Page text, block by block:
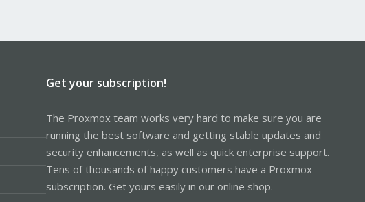
Get your subscription!
The Proxmox team works very hard to make sure you are
running the best software and getting stable updates and
security enhancements, as well as quick enterprise support.
Tens of thousands of happy customers have a Proxmox
subscription. Get yours easily in our online shop.